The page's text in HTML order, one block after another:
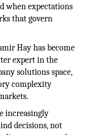
when expectations
that govern
Hay has become
expert in the
solutions space,
complexity
increasingly
decisions, not